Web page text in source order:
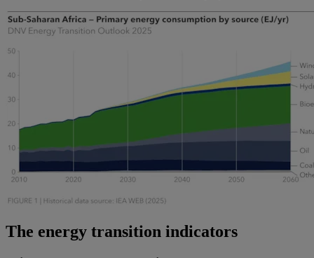
The energy transition indicators